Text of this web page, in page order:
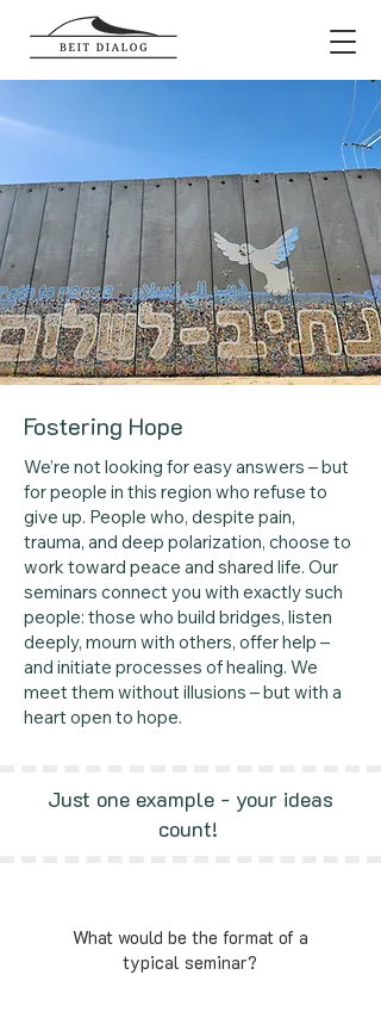
Fostering Hope
We’re not looking for easy answers – but
for people in this region who refuse to
give up. People who, despite pain,
trauma, and deep polarization, choose to
work toward peace and shared life. Our
seminars connect you with exactly such
people: those who build bridges, listen
deeply, mourn with others, offer help –
and initiate processes of healing. We
meet them without illusions – but with a
heart open to hope.
Just one example - your ideas
count!
What would be the format of a
typical seminar?